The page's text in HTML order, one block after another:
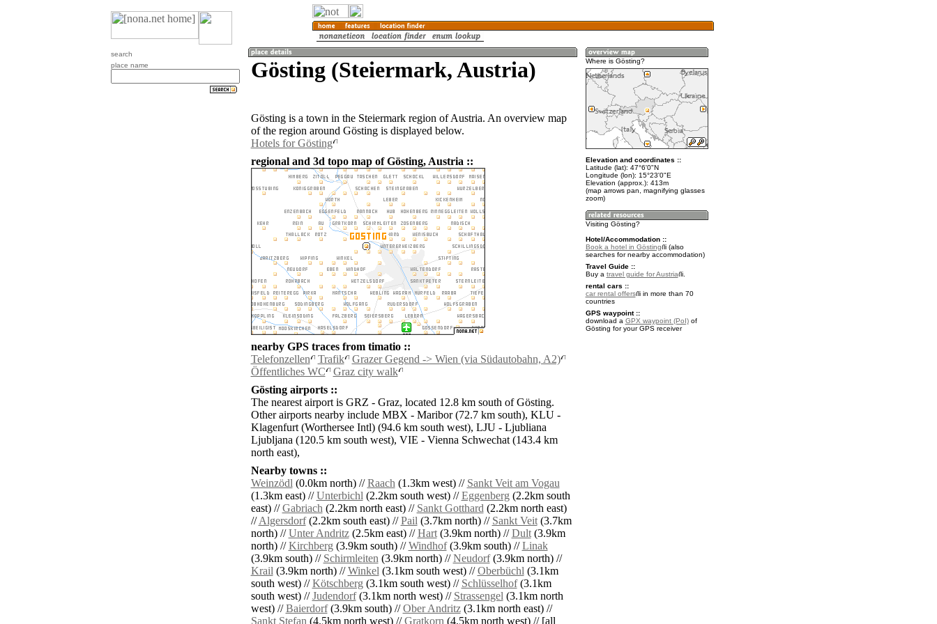
search
place name
Gösting (Steiermark, Austria)
Gösting is a town in the Steiermark region of Austria. An overview map
of the region around Gösting is displayed below.
Hotels for Gösting
regional and 3d topo map of Gösting, Austria ::
nearby GPS traces from timatio ::
Telefonzellen
Trafik
Grazer Gegend -> Wien (via Südautobahn, A2)
Öffentliches WC
Graz city walk
Gösting airports ::
The nearest airport is GRZ - Graz, located 12.8 km south of Gösting.
Other airports nearby include MBX - Maribor (72.7 km south), KLU -
Klagenfurt (Worthersee Intl) (94.6 km south west), LJU - Ljubliana
Ljubljana (120.5 km south west), VIE - Vienna Schwechat (143.4 km
north east),
Nearby towns ::
Weinzödl(0.0km north) //Raach(1.3km west) // Sankt Veit am Vogau
(1.3km east) //Unterbichl(2.2km south west) //Eggenberg(2.2km south
east) //Gabriach(2.2km north east) // Sankt Gotthard(2.2km north east)
//Algersdorf(2.2km south east) //Pail(3.7km north) // Sankt Veit(3.7km
north) //Unter Andritz(2.5km east) //Hart(3.9km north) //Dult(3.9km
north) //Kirchberg(3.9km south) //Windhof(3.9km south) //Linak
(3.9km south) // Schirmleiten(3.9km north) //Neudorf(3.9km north) //
Krail(3.9km north) //Winkel(3.1km south west) //Oberbüchl(3.1km
south west) //Kötschberg(3.1km south west) // Schlüsselhof(3.1km
south west) //Judendorf(3.1km north west) // Strassengel(3.1km north
west) //Baierdorf(3.9km south) //Ober Andritz(3.1km north east) //
Sankt Stefan (4.5km north west) //Gratkorn (4.5km north west) // [all
Where is Gösting?
Elevation and coordinates ::
Latitude (lat): 47°6'0"N
Longitude (lon): 15°23'0"E
Elevation (approx.): 413m
(map arrows pan, magnifying glasses
zoom)
Visiting Gösting?
Hotel/Accommodation ::
Book a hotel in Gösting
(also
searches for nearby accommodation)
Travel Guide ::
Buy a travel guide for Austria
.
rental cars ::
car rental offers
in more than 70
countries
GPS waypoint ::
download a GPX waypoint (PoI)of
Gösting for your GPS receiver